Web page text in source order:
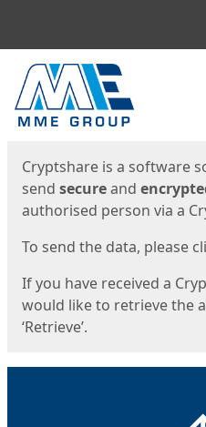
Start
Cryptshare is a software
send secureand
authorised person via a
To send the data, please
If you have received a
would like to retrieve the
‘Retrieve’.